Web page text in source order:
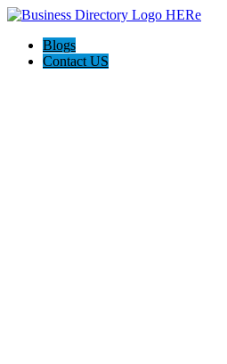
Blogs
Contact US